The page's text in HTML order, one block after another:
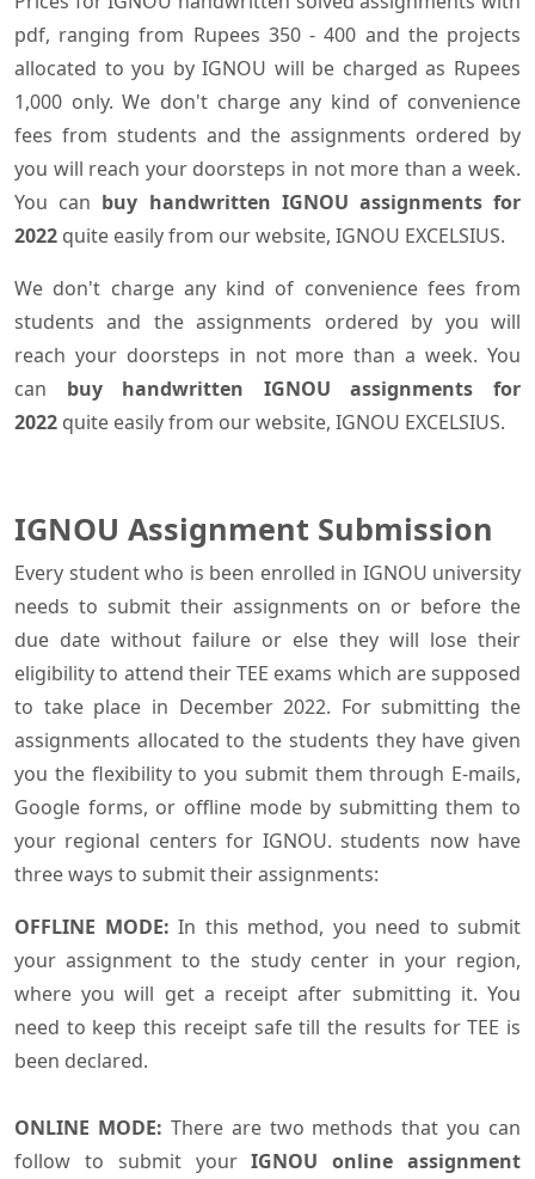
pdf, ranging from Rupees 350 - 400 and the projects
allocated to you by IGNOU will be charged as Rupees
1,000 only. We don't charge any kind of convenience
fees from students and the assignments ordered by
you will reach your doorsteps in not more than a week.
You can buy handwritten IGNOU assignments for
2022 quite easily from our website, IGNOU EXCELSIUS.
We don't charge any kind of convenience fees from
students and the assignments ordered by you will
reach your doorsteps in not more than a week. You
can buy handwritten IGNOU assignments for
2022 quite easily from our website, IGNOU EXCELSIUS.
IGNOU Assignment Submission
Every student who is been enrolled in IGNOU university
needs to submit their assignments on or before the
due date without failure or else they will lose their
eligibility to attend their TEE exams which are supposed
to take place in December 2022. For submitting the
assignments allocated to the students they have given
you the flexibility to you submit them through E-mails,
Google forms, or offline mode by submitting them to
your regional centers for IGNOU. students now have
three ways to submit their assignments:
OFFLINE MODE: In this method, you need to submit
your assignment to the study center in your region,
where you will get a receipt after submitting it. You
need to keep this receipt safe till the results for TEE is
been declared.
ONLINE MODE: There are two methods that you can
follow to submit yourIGNOU online assignment